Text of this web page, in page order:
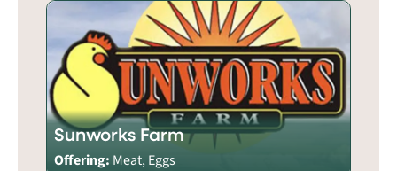
Sunworks Farm
Offering: Meat, Eggs